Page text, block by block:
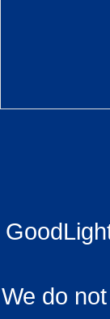
We do